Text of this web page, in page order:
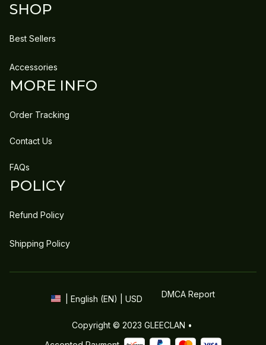
SHOP
Best Sellers
Accessories
MORE INFO
Order Tracking
Contact Us
FAQs
POLICY
Refund Policy
Shipping Policy
| English (EN) | USD DMCA Report
Copyright © 2023 GLEECLAN •